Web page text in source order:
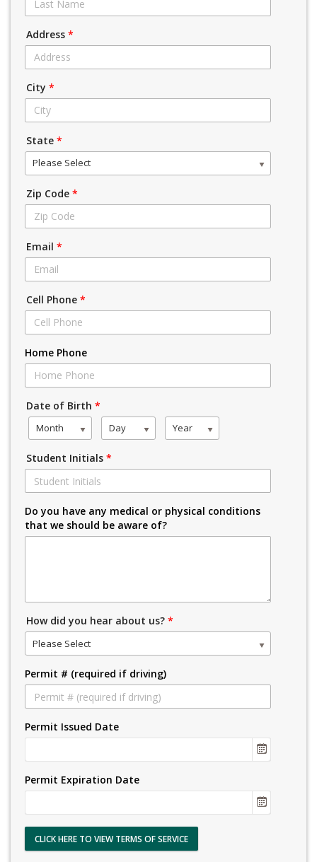
Address *
City *
State *
Please Select
Zip Code *
Email *
Cell Phone *
Home Phone
Date of Birth *
Month Day Year
Student Initials *
Do you have any medical or physical conditions
that we should be aware of?
How did you hear about us? *
Please Select
Permit # (required if driving)
Permit Issued Date
Permit Expiration Date
CLICK HERE TO VIEW TERMS OF SERVICE